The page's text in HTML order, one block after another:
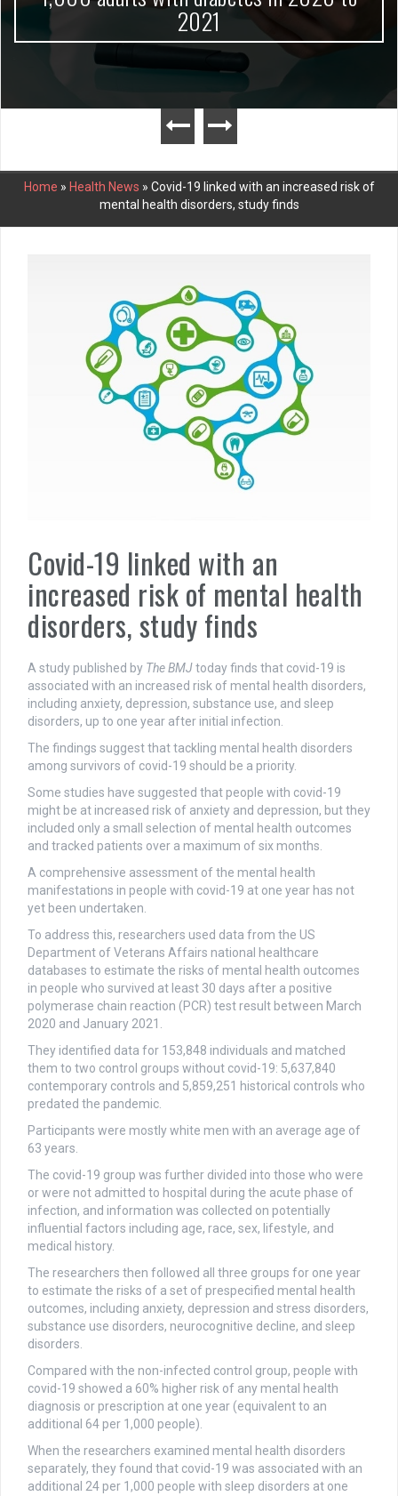
2021
Home » Health News » Covid-19 linked with an increased risk of
mental health disorders, study finds
Covid-19 linked with an
increased risk of mental health
disorders, study finds
A study published by The BMJtoday finds that covid-19 is
associated with an increased risk of mental health disorders,
including anxiety, depression, substance use, and sleep
disorders, up to one year after initial infection.
The findings suggest that tackling mental health disorders
among survivors of covid-19 should be a priority.
Some studies have suggested that people with covid-19
might be at increased risk of anxiety and depression, but they
included only a small selection of mental health outcomes
and tracked patients over a maximum of six months.
A comprehensive assessment of the mental health
manifestations in people with covid-19 at one year has not
yet been undertaken.
To address this, researchers used data from the US
Department of Veterans Affairs national healthcare
databases to estimate the risks of mental health outcomes
in people who survived at least 30 days after a positive
polymerase chain reaction (PCR) test result between March
2020 and January 2021.
They identified data for 153,848 individuals and matched
them to two control groups without covid-19: 5,637,840
contemporary controls and 5,859,251 historical controls who
predated the pandemic.
Participants were mostly white men with an average age of
63 years.
The covid-19 group was further divided into those who were
or were not admitted to hospital during the acute phase of
infection, and information was collected on potentially
influential factors including age, race, sex, lifestyle, and
medical history.
The researchers then followed all three groups for one year
to estimate the risks of a set of prespecified mental health
outcomes, including anxiety, depression and stress disorders,
substance use disorders, neurocognitive decline, and sleep
disorders.
Compared with the non-infected control group, people with
covid-19 showed a 60% higher risk of any mental health
diagnosis or prescription at one year (equivalent to an
additional 64 per 1,000 people).
When the researchers examined mental health disorders
separately, they found that covid-19 was associated with an
additional 24 per 1,000 people with sleep disorders at one